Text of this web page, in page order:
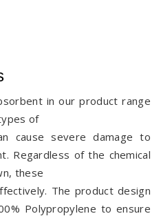
in our product range
of
cause severe damage to
Regardless of the chemical
these
The product design
Polypropylene to ensure